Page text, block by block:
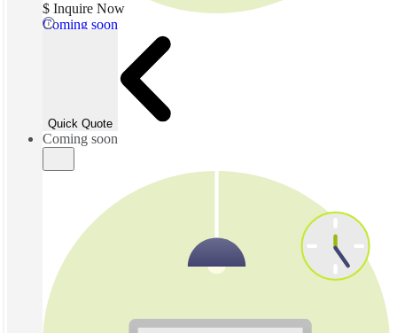
Coming soon
$ Inquire Now
Quick Quote
Coming soon